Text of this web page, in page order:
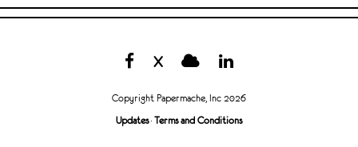
DOWNVOTES
0
COMMENTS
0
COMMENT VOTES
X
Copyright Papermache, Inc 2026
Updates· Terms and Conditions